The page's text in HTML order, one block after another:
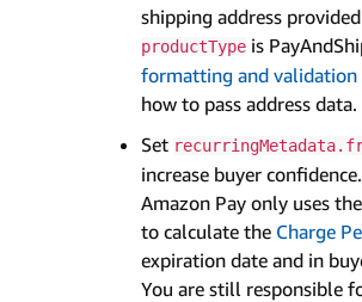
shipping address
productType is
formatting and validation
how to pass address data.
Set
increase buyer
Amazon Pay only uses
to calculate the Charge
expiration date and in
You are still responsible